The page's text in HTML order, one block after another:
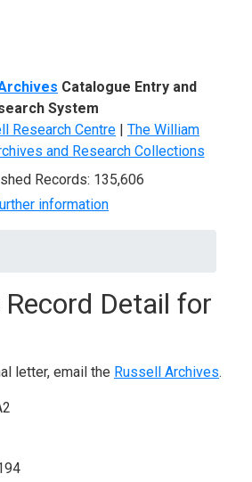
Catalogue Entry and
System
Research Centre | The William
and Research Collections
Records: 135,606
information
Record Detail for
letter, email the Russell Archives.